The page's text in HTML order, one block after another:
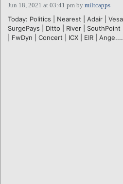
VENTURE NOTES
REGIONS
LOGIN
Jun 18, 2021 at 03:41 pm by miltcapps
Today: Politics | Nearest | Adair |
SurgePays | Ditto | River | SouthPoint
| FwDyn | Concert | ICX | EIR | Ange....